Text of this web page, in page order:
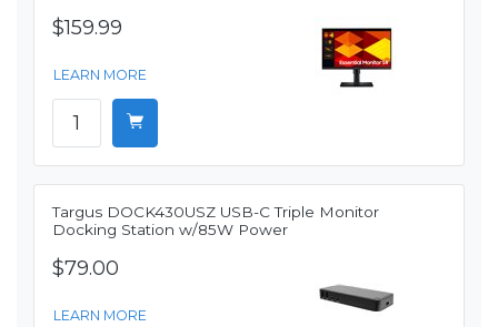
$159.99
LEARN MORE
Targus DOCK430USZ USB-C Triple Monitor
Docking Station w/85W Power
$79.00
LEARN MORE